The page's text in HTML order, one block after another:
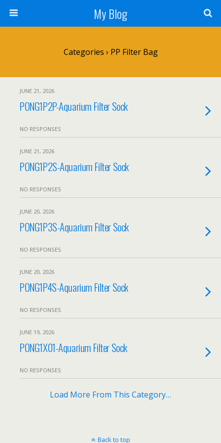
My Blog
Categories › PP Filter Bag
JUNE 21, 2026
PONG1P2P-Aquarium Filter Sock
NO RESPONSES
JUNE 21, 2026
PONG1P2S-Aquarium Filter Sock
NO RESPONSES
JUNE 20, 2026
PONG1P3S-Aquarium Filter Sock
NO RESPONSES
JUNE 20, 2026
PONG1P4S-Aquarium Filter Sock
NO RESPONSES
JUNE 19, 2026
PONG1X01-Aquarium Filter Sock
NO RESPONSES
Load More From This Category…
Back to top